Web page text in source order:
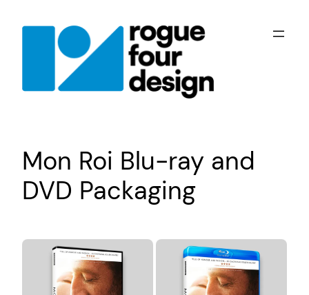
Mon Roi Blu-ray and
DVD Packaging